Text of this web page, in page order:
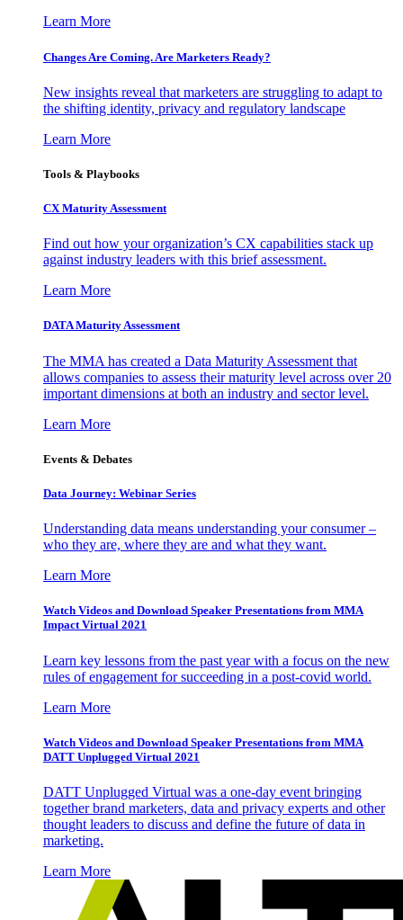
Learn More
Changes Are Coming. Are Marketers Ready?
New insights reveal that marketers are struggling to adapt to
the shifting identity, privacy and regulatory landscape
Learn More
Tools & Playbooks
CX Maturity Assessment
Find out how your organization’s CX capabilities stack up
against industry leaders with this brief assessment.
Learn More
DATA Maturity Assessment
The MMA has created a Data Maturity Assessment that
allows companies to assess their maturity level across over 20
important dimensions at both an industry and sector level.
Learn More
Events & Debates
Data Journey: Webinar Series
Understanding data means understanding your consumer –
who they are, where they are and what they want.
Learn More
Watch Videos and Download Speaker Presentations from MMA
Impact Virtual 2021
Learn key lessons from the past year with a focus on the new
rules of engagement for succeeding in a post-covid world.
Learn More
Watch Videos and Download Speaker Presentations from MMA
DATT Unplugged Virtual 2021
DATT Unplugged Virtual was a one-day event bringing
together brand marketers, data and privacy experts and other
thought leaders to discuss and define the future of data in
marketing.
Learn More